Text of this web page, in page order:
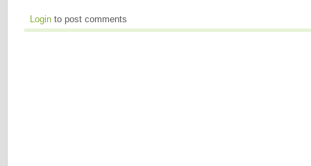
Login to post comments